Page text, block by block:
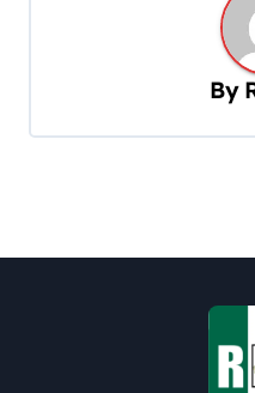
g
i
By